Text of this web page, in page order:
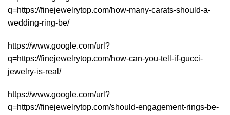
q=https://finejewelrytop.com/how-many-carats-should-a-
wedding-ring-be/
https://www.google.com/url?
q=https://finejewelrytop.com/how-can-you-tell-if-gucci-
jewelry-is-real/
https://www.google.com/url?
q=https://finejewelrytop.com/should-engagement-rings-be-